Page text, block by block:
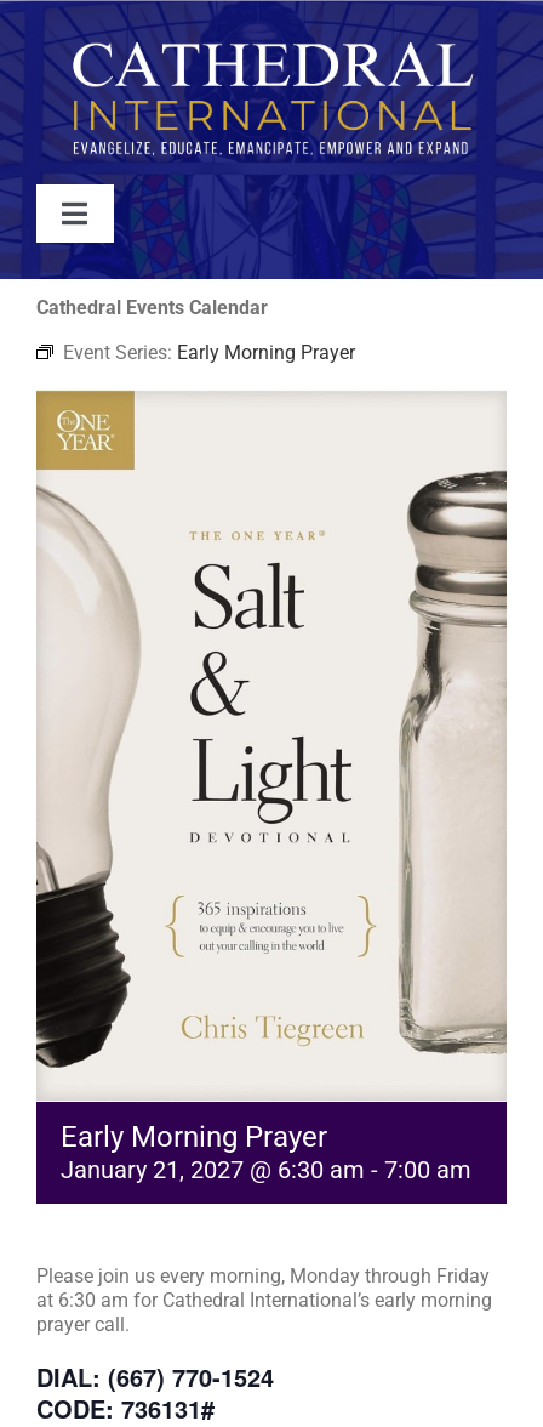
Skip
to
content
Toggle
Navigation
WATCH
ABOUT
JOIN
EVENTS
RESOURCES
Cathedral Events Calendar
Event Series: Early Morning Prayer
Early Morning Prayer
January 21, 2027 @ 6:30 am - 7:00 am
Please join us every morning, Monday through Friday
at 6:30 am for Cathedral International’s early morning
prayer call.
DIAL: (667) 770-1524
CODE: 736131#